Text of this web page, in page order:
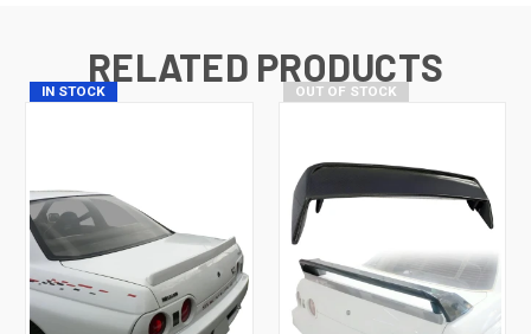
RELATED PRODUCTS
IN STOCK OUT OF STOCK